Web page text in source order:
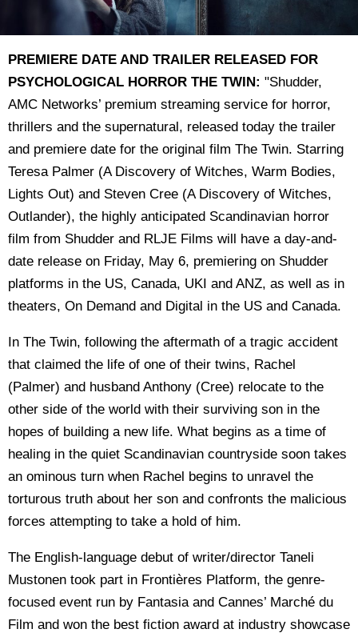
PREMIERE DATE AND TRAILER RELEASED FOR
PSYCHOLOGICAL HORROR THE TWIN: "Shudder,
AMC Networks’ premium streaming service for horror,
thrillers and the supernatural, released today the trailer
and premiere date for the original film The Twin. Starring
Teresa Palmer (A Discovery of Witches, Warm Bodies,
Lights Out) and Steven Cree (A Discovery of Witches,
Outlander), the highly anticipated Scandinavian horror
film from Shudder and RLJE Films will have a day-and-
date release on Friday, May 6, premiering on Shudder
platforms in the US, Canada, UKI and ANZ, as well as in
theaters, On Demand and Digital in the US and Canada.
In The Twin, following the aftermath of a tragic accident
that claimed the life of one of their twins, Rachel
(Palmer) and husband Anthony (Cree) relocate to the
other side of the world with their surviving son in the
hopes of building a new life. What begins as a time of
healing in the quiet Scandinavian countryside soon takes
an ominous turn when Rachel begins to unravel the
torturous truth about her son and confronts the malicious
forces attempting to take a hold of him.
The English-language debut of writer/director Taneli
Mustonen took part in Frontières Platform, the genre-
focused event run by Fantasia and Cannes’ Marché du
Film and won the best fiction award at industry showcase